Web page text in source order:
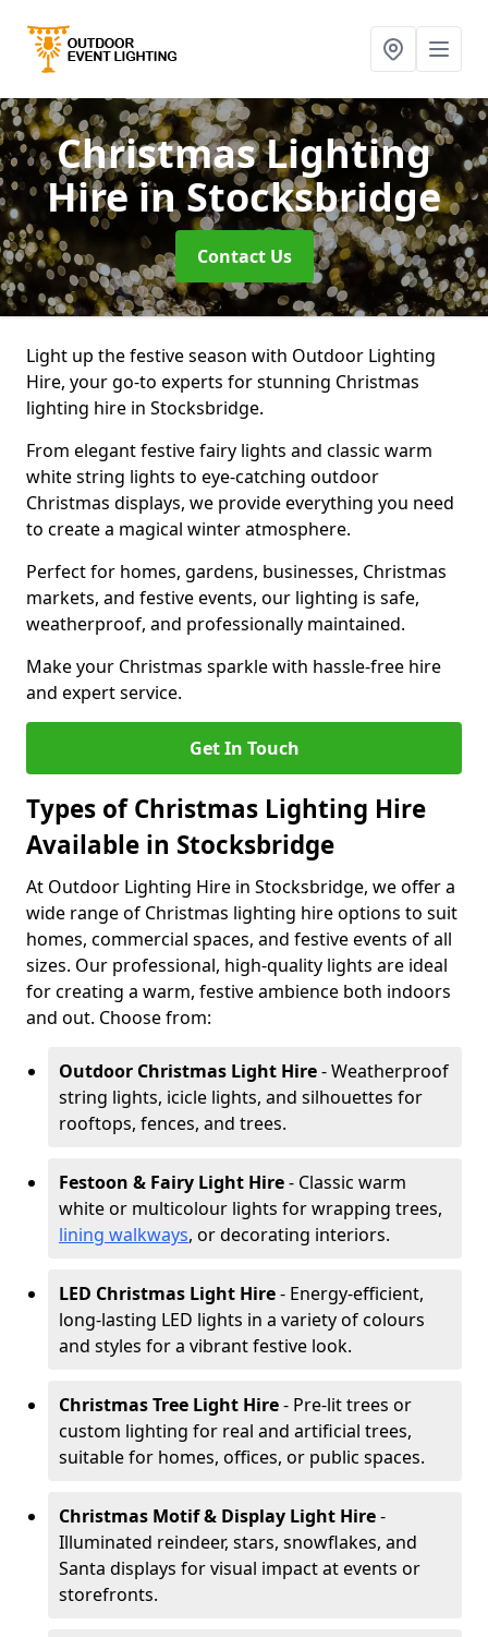
Christmas Lighting
Hirein Stocksbridge
Contact Us
Light up the festive season with Outdoor Lighting
Hire, your go-to experts for stunning Christmas
lighting hire in Stocksbridge.
From elegant festive fairy lights and classic warm
white string lights to eye-catching outdoor
Christmas displays, we provide everything you need
to create a magical winter atmosphere.
Perfect for homes, gardens, businesses, Christmas
markets, and festive events, our lighting is safe,
weatherproof, and professionally maintained.
Make your Christmas sparkle with hassle-free hire
and expert service.
Get In Touch
Types of Christmas Lighting Hire
Available in Stocksbridge
At Outdoor Lighting Hire in Stocksbridge, we offer a
wide range of Christmas lighting hire options to suit
homes, commercial spaces, and festive events of all
sizes. Our professional, high-quality lights are ideal
for creating a warm, festive ambience both indoors
and out. Choose from:
Outdoor Christmas Light Hire- Weatherproof
string lights, icicle lights, and silhouettes for
rooftops, fences, and trees.
Festoon & Fairy Light Hire- Classic warm
white or multicolour lights for wrapping trees,
lining walkways, or decorating interiors.
LED Christmas Light Hire- Energy-efficient,
long-lasting LED lights in a variety of colours
and styles for a vibrant festive look.
Christmas Tree Light Hire- Pre-lit trees or
custom lighting for real and artificial trees,
suitable for homes, offices, or public spaces.
Christmas Motif & Display Light Hire-
Illuminated reindeer, stars, snowflakes, and
Santa displays for visual impact at events or
storefronts.